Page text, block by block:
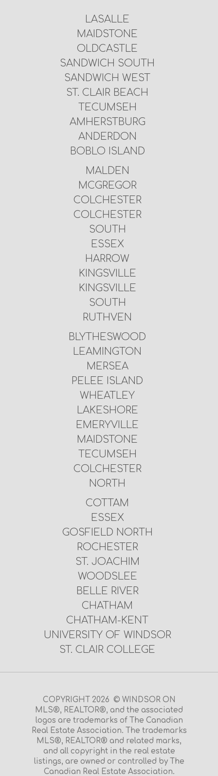
LASALLE
MAIDSTONE
OLDCASTLE
SANDWICH SOUTH
SANDWICH WEST
ST. CLAIR BEACH
TECUMSEH
AMHERSTBURG
ANDERDON
BOBLO ISLAND
MALDEN
MCGREGOR
COLCHESTER
COLCHESTER
SOUTH
ESSEX
HARROW
KINGSVILLE
KINGSVILLE
SOUTH
RUTHVEN
BLYTHESWOOD
LEAMINGTON
MERSEA
PELEE ISLAND
WHEATLEY
LAKESHORE
EMERYVILLE
MAIDSTONE
TECUMSEH
COLCHESTER
NORTH
COTTAM
ESSEX
GOSFIELD NORTH
ROCHESTER
ST. JOACHIM
WOODSLEE
BELLE RIVER
CHATHAM
CHATHAM-KENT
UNIVERSITY OF WINDSOR
ST. CLAIR COLLEGE
COPYRIGHT 2026 © WINDSOR ON
MLS®, REALTOR®, and the associated
logos are trademarks of The Canadian
Real Estate Association. The trademarks
MLS®, REALTOR® and related marks,
and all copyright in the real estate
listings, are owned or controlled by The
Canadian Real Estate Association.